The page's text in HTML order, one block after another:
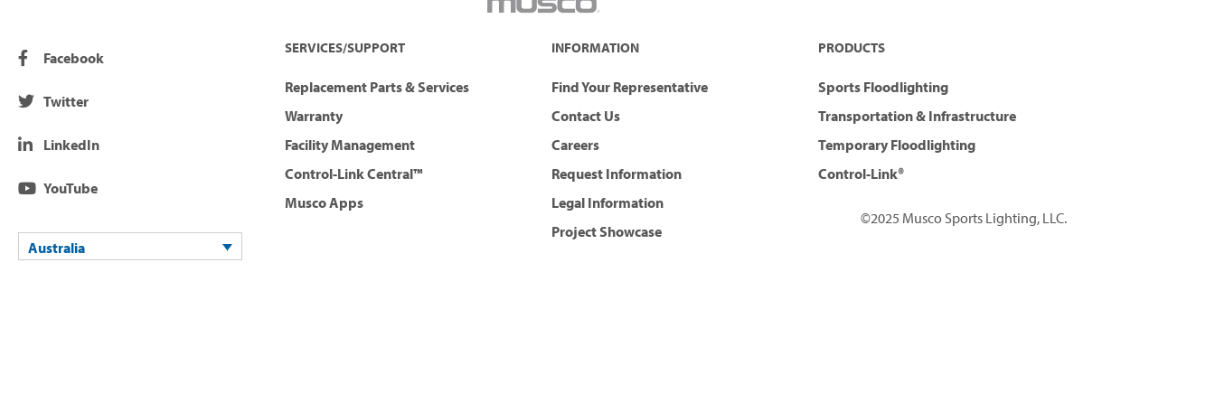
Facebook
Twitter
LinkedIn
YouTube
Australia
SERVICES/SUPPORT
Replacement Parts & Services
Warranty
Facility Management
Control-Link Central™
Musco Apps
INFORMATION
Find Your Representative
Contact Us
Careers
Request Information
Legal Information
Project Showcase
PRODUCTS
Sports Floodlighting
Transportation & Infrastructure
Temporary Floodlighting
Control-Link®
©2025 Musco Sports Lighting, LLC.